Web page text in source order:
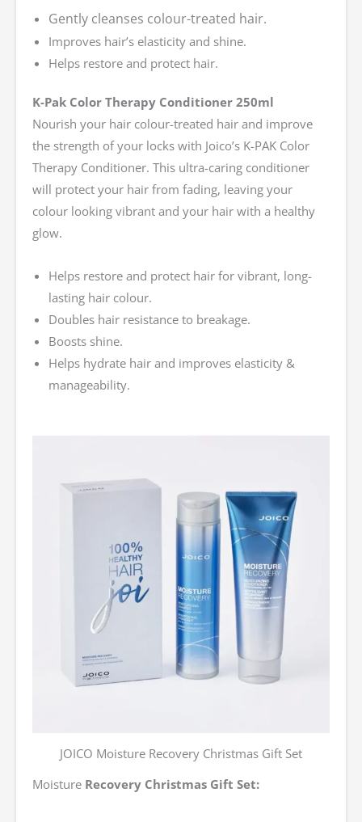
Gently cleanses colour-treated hair.
Improves hair’s elasticity and shine.
Helps restore and protect hair.
K-Pak Color Therapy Conditioner 250ml
Nourish your hair colour-treated hair and improve
the strength of your locks with Joico’s K-PAK Color
Therapy Conditioner. This ultra-caring conditioner
will protect your hair from fading, leaving your
colour looking vibrant and your hair with a healthy
glow.
Helps restore and protect hair for vibrant, long-
lasting hair colour.
Doubles hair resistance to breakage.
Boosts shine.
Helps hydrate hair and improves elasticity &
manageability.
JOICO Moisture Recovery Christmas Gift Set
Moisture Recovery Christmas Gift Set: